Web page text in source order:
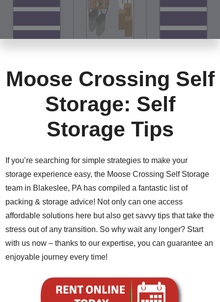
Moose Crossing Self
Storage: Self
Storage Tips
If you’re searching for simple strategies to make your
storage experience easy, the Moose Crossing Self Storage
team in Blakeslee, PA has compiled a fantastic list of
packing & storage advice! Not only can one access
affordable solutions here but also get savvy tips that take the
stress out of any transition. So why wait any longer? Start
with us now – thanks to our expertise, you can guarantee an
enjoyable journey every time!